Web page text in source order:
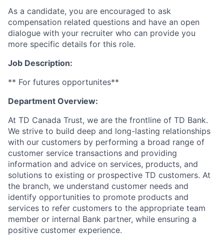
As a candidate, you are encouraged to ask
compensation related questions and have an open
dialogue with your recruiter who can provide you
more specific details for this role.
Job Description:
** For futures opportunites**
Department Overview:
At TD Canada Trust, we are the frontline of TD Bank.
We strive to build deep and long-lasting relationships
with our customers by performing a broad range of
customer service transactions and providing
information and advice on services, products, and
solutions to existing or prospective TD customers. At
the branch, we understand customer needs and
identify opportunities to promote products and
services to refer customers to the appropriate team
member or internal Bank partner, while ensuring a
positive customer experience.